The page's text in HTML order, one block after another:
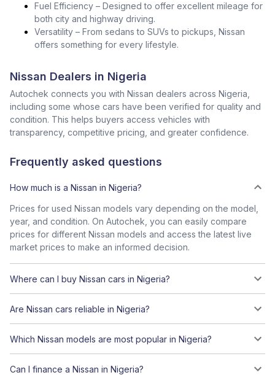
Fuel Efficiency – Designed to offer excellent mileage for
both city and highway driving.
Versatility – From sedans to SUVs to pickups, Nissan
offers something for every lifestyle.
Nissan Dealers in Nigeria
Autochek connects you with Nissan dealers across Nigeria,
including some whose cars have been verified for quality and
condition. This helps buyers access vehicles with
transparency, competitive pricing, and greater confidence.
Frequently asked questions
How much is a Nissan in Nigeria?
Prices for used Nissan models vary depending on the model,
year, and condition. On Autochek, you can easily compare
prices for different Nissan models and access the latest live
market prices to make an informed decision.
Where can I buy Nissan cars in Nigeria?
Are Nissan cars reliable in Nigeria?
Which Nissan models are most popular in Nigeria?
Can I finance a Nissan in Nigeria?